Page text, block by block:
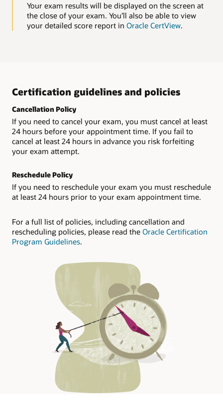
Your exam results will be displayed on the screen at
the close of your exam. You’ll also be able to view
your detailed score report in Oracle CertView.
Certification guidelines and policies
Cancellation Policy
If you need to cancel your exam, you must cancel at least
24 hours before your appointment time. If you fail to
cancel at least 24 hours in advance you risk forfeiting
your exam attempt.
Reschedule Policy
If you need to reschedule your exam you must reschedule
at least 24 hours prior to your exam appointment time.
For a full list of policies, including cancellation and
rescheduling policies, please read the Oracle Certification
Program Guidelines.